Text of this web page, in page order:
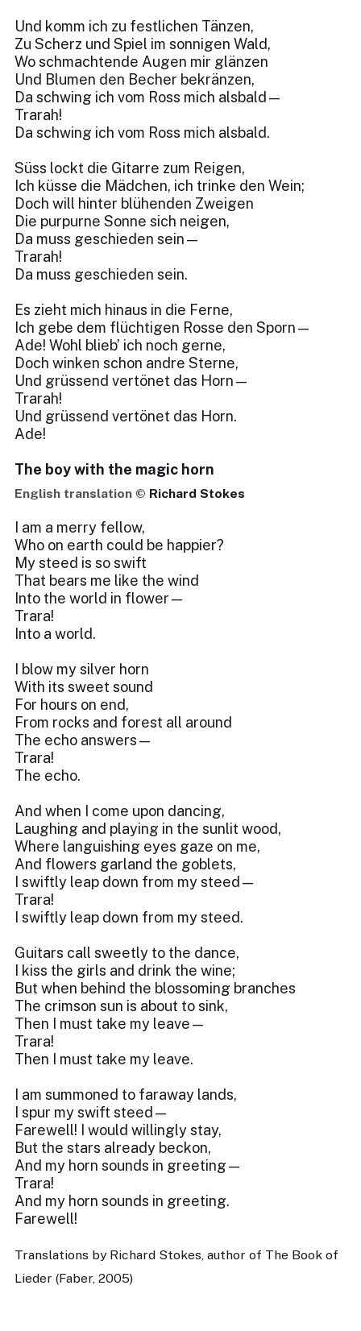
Und komm ich zu festlichen Tänzen,
Zu Scherz und Spiel im sonnigen Wald,
Wo schmachtende Augen mir glänzen
Und Blumen den Becher bekränzen,
Da schwing ich vom Ross mich alsbald—
Trarah!
Da schwing ich vom Ross mich alsbald.
Süss lockt die Gitarre zum Reigen,
Ich küsse die Mädchen, ich trinke den Wein;
Doch will hinter blühenden Zweigen
Die purpurne Sonne sich neigen,
Da muss geschieden sein—
Trarah!
Da muss geschieden sein.
Es zieht mich hinaus in die Ferne,
Ich gebe dem flüchtigen Rosse den Sporn—
Ade! Wohl blieb’ ich noch gerne,
Doch winken schon andre Sterne,
Und grüssend vertönet das Horn—
Trarah!
Und grüssend vertönet das Horn.
Ade!
The boy with the magic horn
English translation © Richard Stokes
I am a merry fellow,
Who on earth could be happier?
My steed is so swift
That bears me like the wind
Into the world in flower—
Trara!
Into a world.
I blow my silver horn
With its sweet sound
For hours on end,
From rocks and forest all around
The echo answers—
Trara!
The echo.
And when I come upon dancing,
Laughing and playing in the sunlit wood,
Where languishing eyes gaze on me,
And flowers garland the goblets,
I swiftly leap down from my steed—
Trara!
I swiftly leap down from my steed.
Guitars call sweetly to the dance,
I kiss the girls and drink the wine;
But when behind the blossoming branches
The crimson sun is about to sink,
Then I must take my leave—
Trara!
Then I must take my leave.
I am summoned to faraway lands,
I spur my swift steed—
Farewell! I would willingly stay,
But the stars already beckon,
And my horn sounds in greeting—
Trara!
And my horn sounds in greeting.
Farewell!
Translations by Richard Stokes, author of The Book of
Lieder (Faber, 2005)